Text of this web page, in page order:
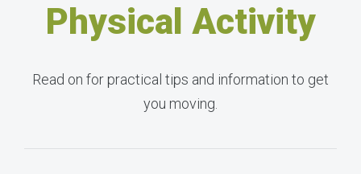
Physical Activity
Read on for practical tips and information to get
you moving.